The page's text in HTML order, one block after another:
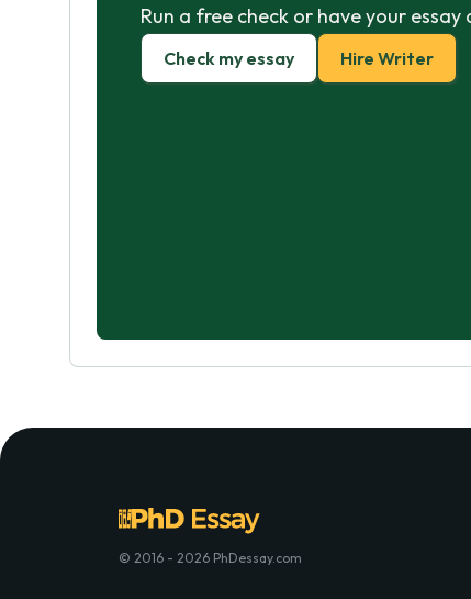
Run a free check or have your
Check my essay Hire Writer
© 2016 - 2026 PhDessay.com